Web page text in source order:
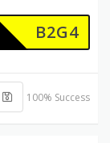
B2G4
100% Success